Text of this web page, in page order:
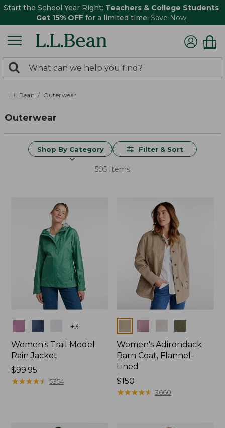
Start the School Year Right: Teachers & College Students
Get 15% OFF for a limited time. Save Now
search
returned.
Search:
L.L.Bean Outerwear
Outerwear
Shop By Category Filter & Sort
505 Items
+3
Women's Trail Model
Rain Jacket
Price:
$99.95
$99.95
★★★★★
★★★★★ 5354
Women's Adirondack
Barn Coat, Flannel-
Lined
Price:
$150
$150
★★★★★
★★★★★ 3660